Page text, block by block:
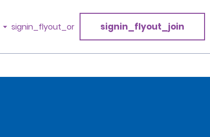
signin_flyout_or signin_flyout_join